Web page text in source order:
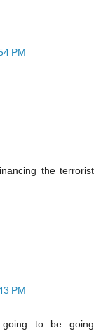
PM
the terrorist
PM
to be going